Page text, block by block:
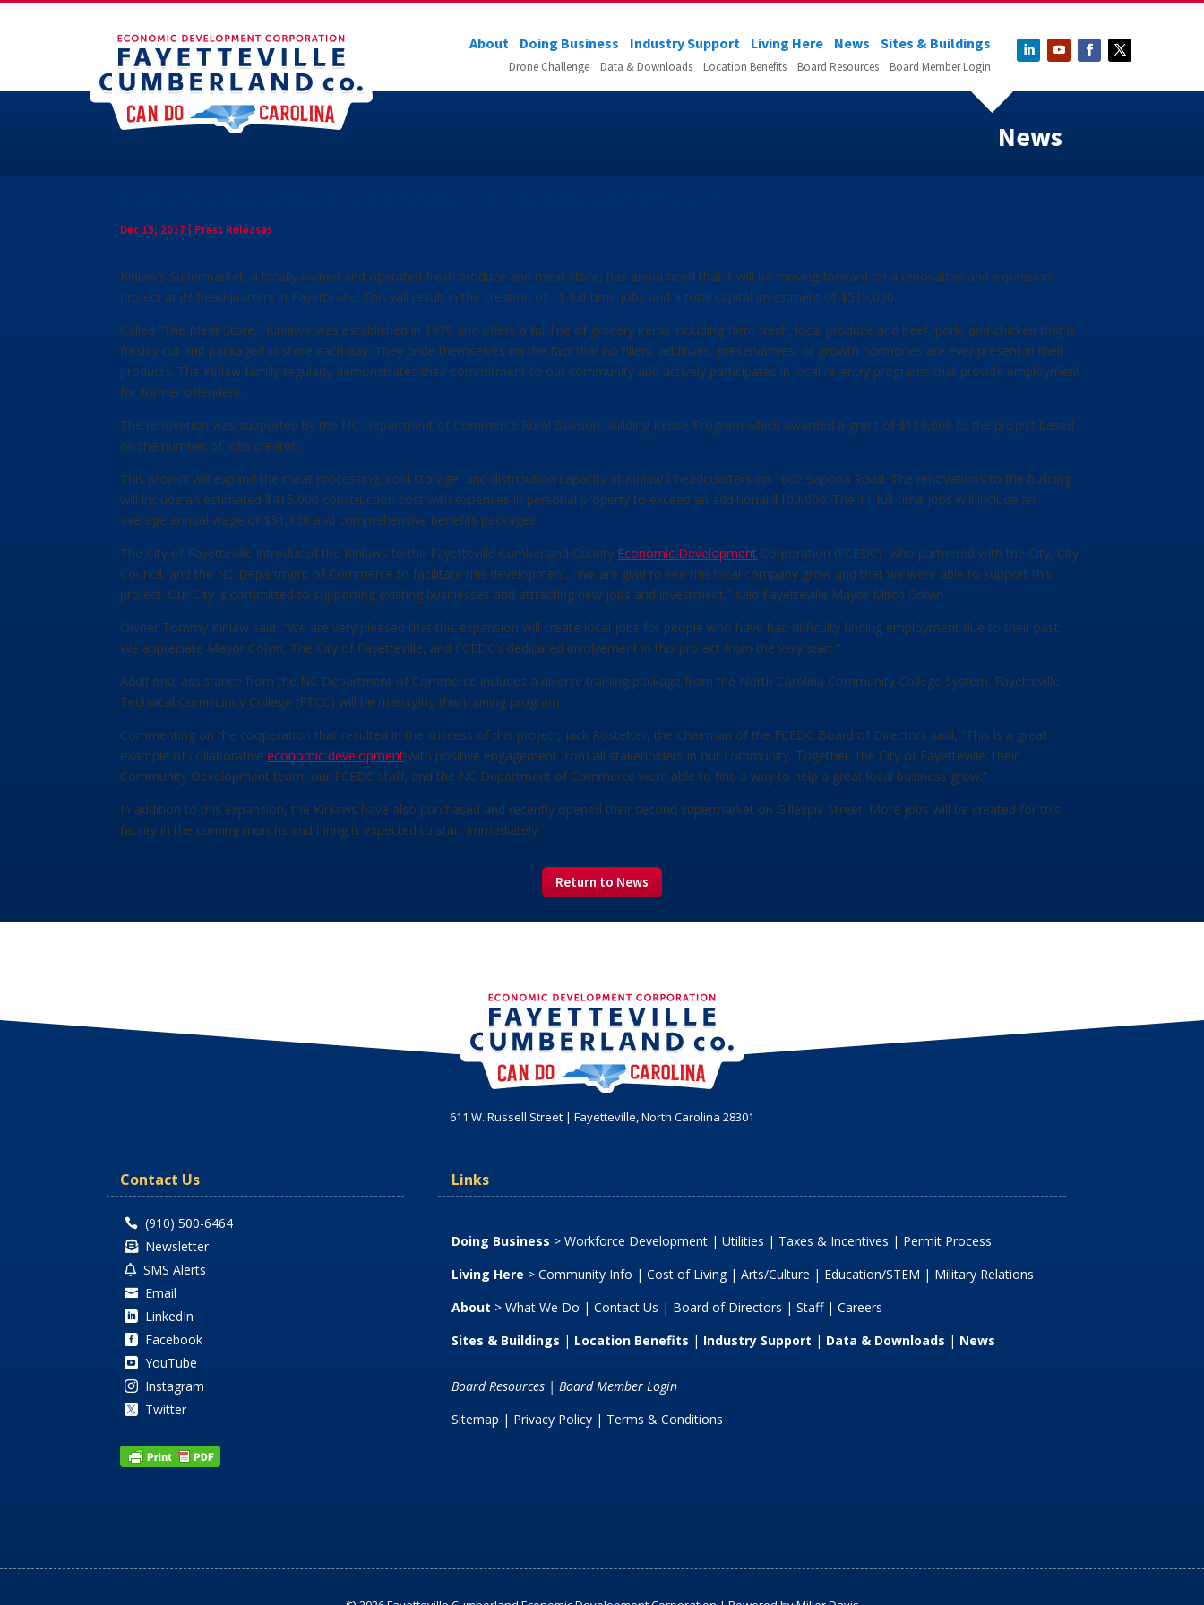
About Doing Business Industry Support Living Here News Sites & Buildings
Drone Challenge Data & Downloads Location Benefits Board Resources Board Member Login
News
Dec 15, 2017 Press Releases
Kinlaw’s Supermarket, a locally owned and operated fresh produce and meat store, has announced that it will be moving forward on a renovation and expansion
project at its headquarters in Fayetteville. This will result in the creation of 11 full-time jobs and a total capital investment of $515,000.
Called “The Meat Store,” Kinlaw’s was established in 1979 and offers a full line of grocery items including farm fresh, local produce and beef, pork, and chicken that is
freshly cut and packaged in-store each day. They pride themselves on the fact that no fillers, additives, preservatives, or growth hormones are ever present in their
products. The Kinlaw family regularly demonstrates their commitment to our community and actively participates in local re-entry programs that provide employment
for former offenders.
The renovation was supported by the NC Department of Commerce Rural Division Building Reuse Program which awarded a grant of $110,000 to the project based
on the number of jobs created.
This project will expand the meat processing, cold storage, and distribution capacity at Kinlaw’s headquarters on 1802 Sapona Road. The renovations to the building
will include an estimated $415,000 construction cost with expenses in personal property to exceed an additional $100,000. The 11 full-time jobs will include an
average annual wage of $31,158 and comprehensive benefits packages.
The City of Fayetteville introduced the Kinlaws to the Fayetteville Cumberland County Economic Development Corporation (FCEDC) who partnered with the City, City
Council, and the NC Department of Commerce to facilitate this development. “We are glad to see this local company grow and that we were able to support this
project. Our City is committed to supporting existing businesses and attracting new jobs and investment,” said Fayetteville Mayor Mitch Colvin.
Owner Tommy Kinlaw said, “We are very pleased that this expansion will create local jobs for people who have had difficulty finding employment due to their past.
We appreciate Mayor Colvin, The City of Fayetteville, and FCEDC’s dedicated involvement in this project from the very start.”
Additional assistance from the NC Department of Commerce includes a diverse training package from the North Carolina Community College System. Fayetteville
Technical Community College (FTCC) will be managing this training program.
Commenting on the cooperation that resulted in the success of this project, Jack Rostetter, the Chairman of the FCEDC Board of Directors said, “This is a great
example of collaborativeeconomic development with positive engagement from all stakeholders in our community. Together, the City of Fayetteville, their
Community Development team, our FCEDC staff, and the NC Department of Commerce were able to find a way to help a great local business grow.”
In addition to this expansion, the Kinlaws have also purchased and recently opened their second supermarket on Gillespie Street. More jobs will be created for this
facility in the coming months and hiring is expected to start immediately.
Return to News
611 W. Russell Street | Fayetteville, North Carolina 28301
Contact Us
 (910) 500-6464
 Newsletter
 SMS Alerts
 Email
 LinkedIn
 Facebook
 YouTube
 Instagram
 Twitter
Links
Doing Business > Workforce Development | Utilities | Taxes & Incentives | Permit Process
Living Here > Community Info | Cost of Living| Arts/Culture | Education/STEM | Military Relations
About > What We Do | Contact Us | Board of Directors | Staff | Careers
Sites & Buildings | Location Benefits | Industry Support | Data & Downloads | News
Board Resources| Board Member Login
Sitemap | Privacy Policy | Terms & Conditions